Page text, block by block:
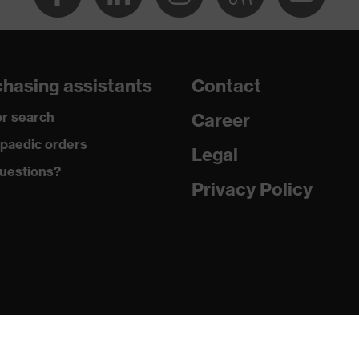
assistants
search
orders
Contact
Career
Legal
Privacy Policy